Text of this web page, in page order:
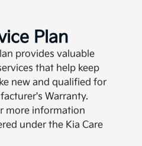
Plan
provides valuable
that help keep
new and qualified for
Warranty.
more information
under the Kia Care